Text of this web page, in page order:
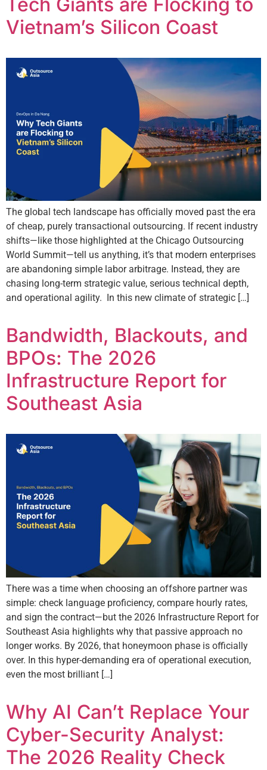
Vietnam’s Silicon Coast
The global tech landscape has officially moved past the era
of cheap, purely transactional outsourcing. If recent industry
shifts—like those highlighted at the Chicago Outsourcing
World Summit—tell us anything, it’s that modern enterprises
are abandoning simple labor arbitrage. Instead, they are
chasing long-term strategic value, serious technical depth,
and operational agility. In this new climate of strategic […]
Bandwidth, Blackouts, and
BPOs: The 2026
Infrastructure Report for
Southeast Asia
There was a time when choosing an offshore partner was
simple: check language proficiency, compare hourly rates,
and sign the contract—but the 2026 Infrastructure Report for
Southeast Asia highlights why that passive approach no
longer works. By 2026, that honeymoon phase is officially
over. In this hyper-demanding era of operational execution,
even the most brilliant […]
Why AI Can’t Replace Your
Cyber-Security Analyst:
The 2026 Reality Check